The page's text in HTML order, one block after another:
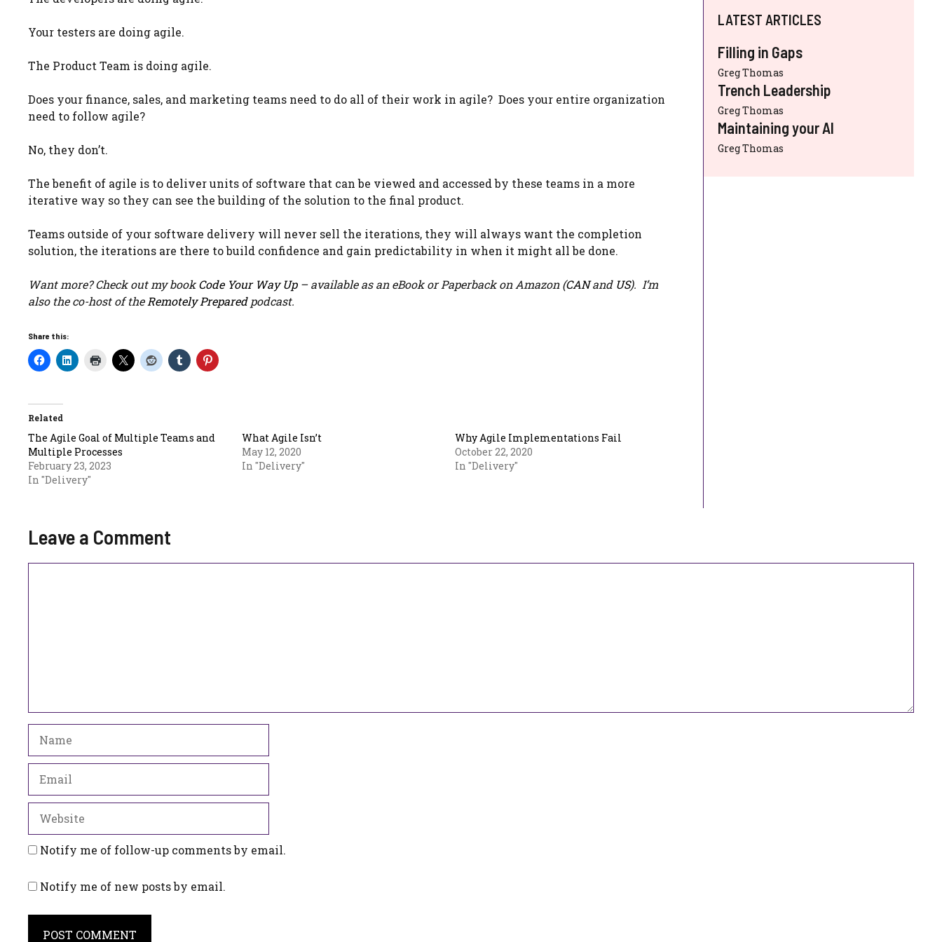
Your testers are doing agile.
The Product Team is doing agile.
Does your finance, sales, and marketing teams need to do all of their work in agile? Does your entire organization
need to follow agile?
No, they don’t.
The benefit of agile is to deliver units of software that can be viewed and accessed by these teams in a more
iterative way so they can see the building of the solution to the final product.
Teams outside of your software delivery will never sell the iterations, they will always want the completion
solution, the iterations are there to build confidence and gain predictability in when it might all be done.
Want more? Check out my bookCode Your Way Up– available as an eBook or Paperback on Amazon (CANand US). I’m
also the co-host of the Remotely Preparedpodcast.
Share this:
Related
The Agile Goal of Multiple Teams and
Multiple Processes
February 23, 2023
In "Delivery"
What Agile Isn’t
May 12, 2020
In "Delivery"
Why Agile Implementations Fail
October 22, 2020
In "Delivery"
LATEST ARTICLES
Filling in Gaps
Greg Thomas
Trench Leadership
Greg Thomas
Maintaining your AI
Greg Thomas
Leave a Comment
Notify me of follow-up comments by email.
Notify me of new posts by email.